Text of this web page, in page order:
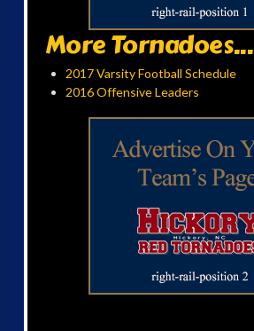
More Tornadoes...
2017 Varsity Football Schedule
2016 Offensive Leaders